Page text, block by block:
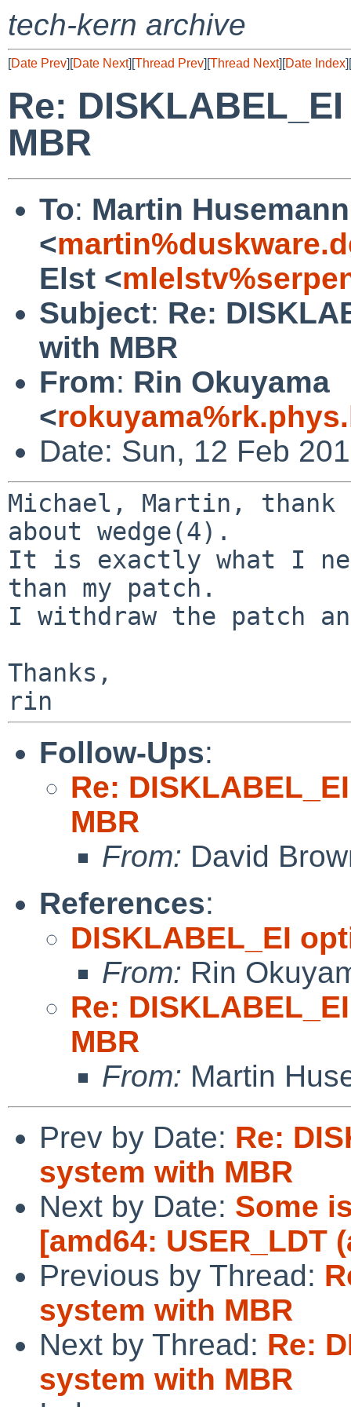
tech-kern archive
[Date Prev][Date Next][Thread Prev][Thread Next][Date Index][
Re:
MBR
To: Martin Husemann
<
Elst <
Subject: Re:
with MBR
From: Rin Okuyama
<
Date: Sun, 12 Feb
Michael, Martin, thank
about wedge(4).
It is exactly what I
than my patch.
I withdraw the patch
Thanks,
Follow-Ups:
Re:
MBR
From: David
References:
DISKLABEL_EI
From: Rin
Re:
MBR
From: Martin
Prev by Date: Re:
system with MBR
Next by Date: Some
[amd64: USER_LDT
Previous by Thread:
system with MBR
Next by Thread: Re:
system with MBR